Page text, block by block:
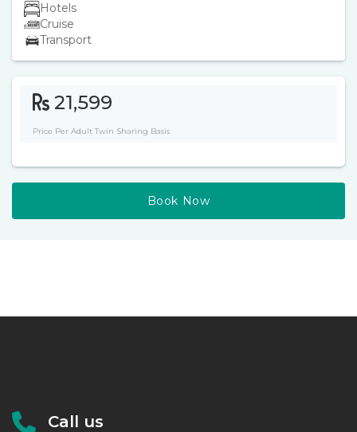
Hotels
Cruise
Transport
21,599
Price Per Adult Twin Sharing Basis
Book Now
Call us